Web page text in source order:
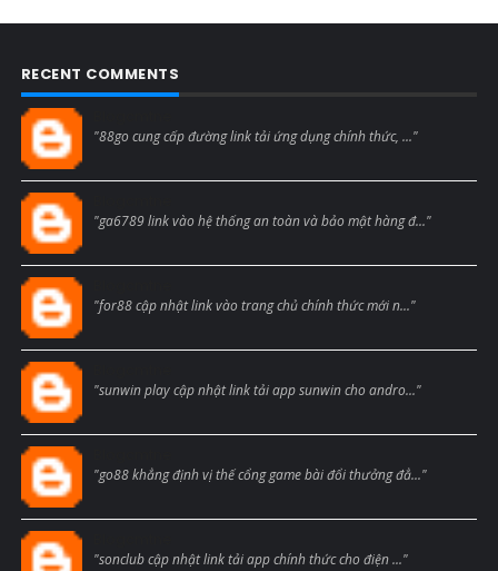
RECENT COMMENTS
"88go cung cấp đường link tải ứng dụng chính thức, ..."
"ga6789 link vào hệ thống an toàn và bảo mật hàng đ..."
"for88 cập nhật link vào trang chủ chính thức mới n..."
"sunwin play cập nhật link tải app sunwin cho andro..."
"go88 khẳng định vị thế cổng game bài đổi thưởng đẳ..."
"sonclub cập nhật link tải app chính thức cho điện ..."